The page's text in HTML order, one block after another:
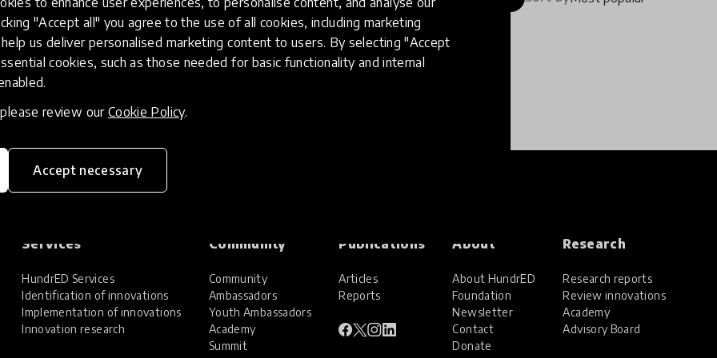
"Accept all" you agree to the use of all cookies, including marketing
us deliver personalised marketing content to users. By selecting "Accept
cookies, such as those needed for basic functionality and internal
review our Cookie Policy.
Accept necessary
Services
HundrED Services
Identification of innovations
Implementation of innovations
Innovation research
Community
Community
Ambassadors
Youth Ambassadors
Academy
Summit
Publications
Articles
Reports
About
About HundrED
Foundation
Newsletter
Contact
Donate
Research
Research reports
Review innovations
Academy
Advisory Board